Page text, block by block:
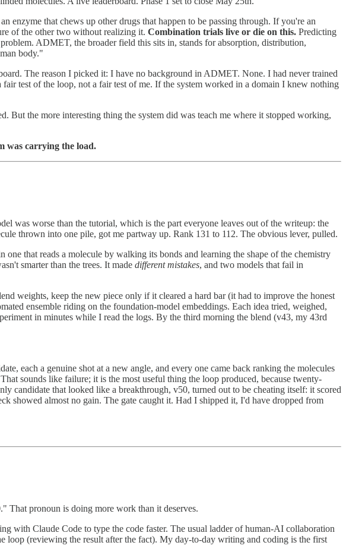
enzyme that chews up other drugs that happen to be passing through. If you're an
of the other two without realizing it. Combination trials live or die on this. Predicting
ADMET, the broader field this sits in, stands for absorption, distribution,
body."
The reason I picked it: I have no background in ADMET. None. I had never trained
test of the loop, not a fair test of me. If the system worked in a domain I knew nothing
But the more interesting thing the system did was teach me where it stopped working,
was carrying the load.
was worse than the tutorial, which is the part everyone leaves out of the writeup: the
thrown into one pile, got me partway up. Rank 131 to 112. The obvious lever, pulled.
that reads a molecule by walking its bonds and learning the shape of the chemistry
smarter than the trees. It made different mistakes, and two models that fail in
weights, keep the new piece only if it cleared a hard bar (it had to improve the honest
ensemble riding on the foundation-model embeddings. Each idea tried, weighed,
in minutes while I read the logs. By the third morning the blend (v43, my 43rd
each a genuine shot at a new angle, and every one came back ranking the molecules
sounds like failure; it is the most useful thing the loop produced, because twenty-
candidate that looked like a breakthrough, v50, turned out to be cheating itself: it scored
showed almost no gain. The gate caught it. Had I shipped it, I'd have dropped from
pronoun is doing more work than it deserves.
with Claude Code to type the code faster. The usual ladder of human-AI collaboration
loop (reviewing the result after the fact). My day-to-day writing and coding is the first